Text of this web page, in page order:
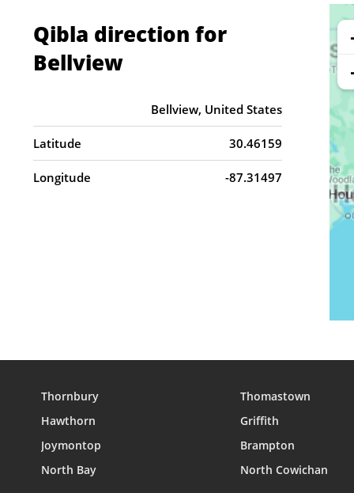
Qibla direction for
Bellview
Bellview, United States
Latitude 30.46159
Longitude -87.31497
Thornbury Thomastown
Hawthorn
Griffith
Joymontop
Brampton
North Bay
North Cowichan